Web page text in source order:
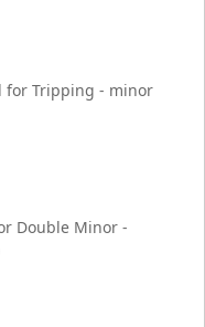
for Tripping - minor
Double Minor -